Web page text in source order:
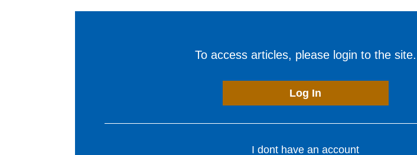
To access articles, please login to the site.
Log In
I dont have an account